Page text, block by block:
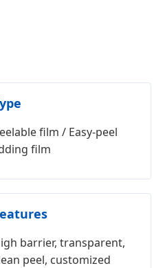
film / Easy-peel
film
barrier, transparent,
peel, customized